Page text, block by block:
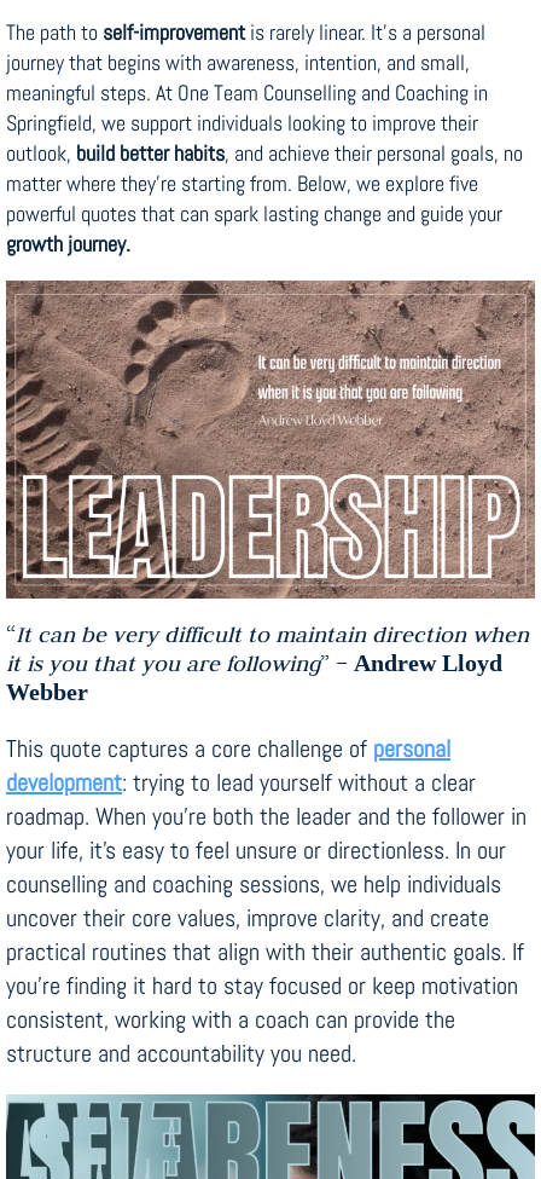
The path to self-improvementis rarely linear. It’s a personal
journey that begins with awareness, intention, and small,
meaningful steps. At One Team Counselling and Coaching in
Springfield, we support individuals looking to improve their
outlook, build better habits, and achieve their personal goals, no
matter where they’re starting from. Below, we explore five
powerful quotes that can spark lasting change and guide your
growth journey.
“It can be very difficult to maintain direction when
it is you that you are following” – Andrew Lloyd
Webber
This quote captures a core challenge of personal
development: trying to lead yourself without a clear
roadmap. When you’re both the leader and the follower in
your life, it’s easy to feel unsure or directionless. In our
counselling and coaching sessions, we help individuals
uncover their core values, improve clarity, and create
practical routines that align with their authentic goals. If
you’re finding it hard to stay focused or keep motivation
consistent, working with a coach can provide the
structure and accountability you need.